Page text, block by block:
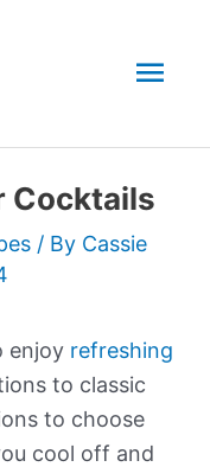
Cocktails
/ By Cassie
enjoy refreshing
to classic
to choose
cool off and